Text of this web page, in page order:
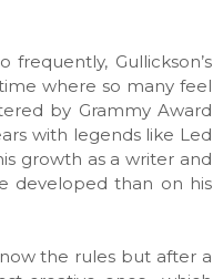
Gullickson’s
where so many feel
by Grammy Award
with legends like Led
growth as a writer and
developed than on his
the rules but after a